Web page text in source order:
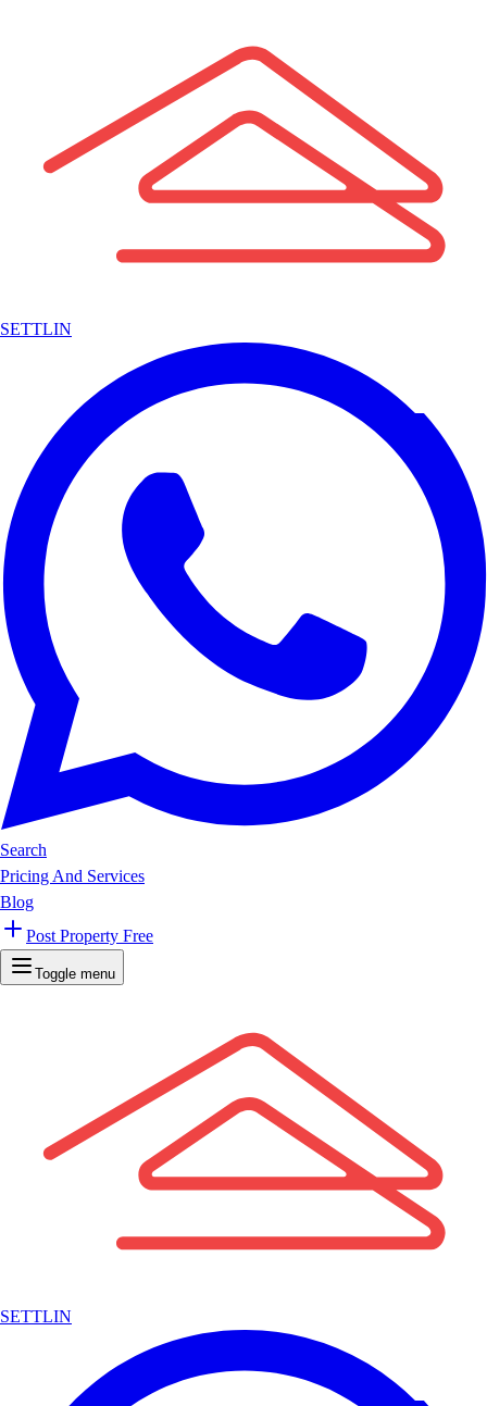
SETTLIN
Search
Pricing And Services
Blog
Post Property Free
Toggle menu
SETTLIN